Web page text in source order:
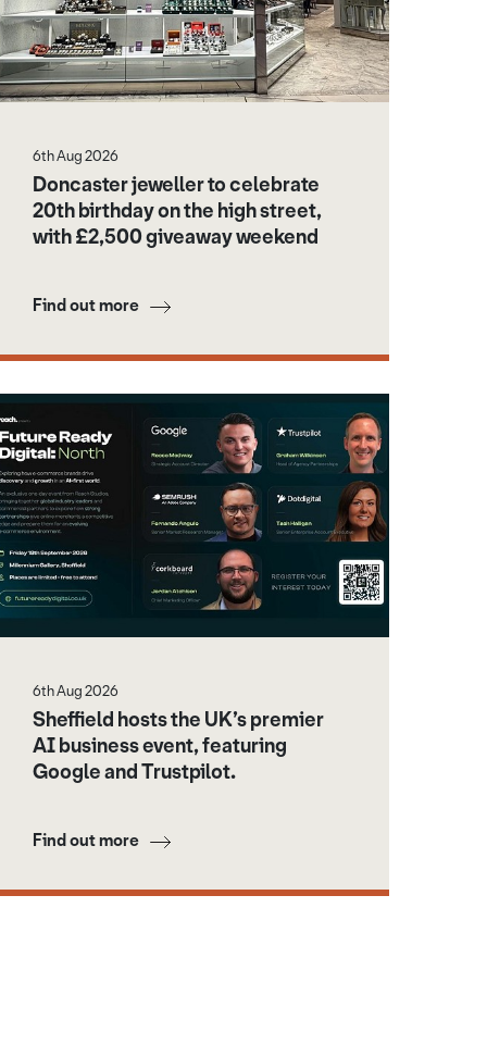
6th Aug 2026
Doncaster jeweller to celebrate
20th birthday on the high street,
with £2,500 giveaway weekend
Find out more
6th Aug 2026
Sheffield hosts the UK’s premier
AI business event, featuring
Google and Trustpilot.
Find out more